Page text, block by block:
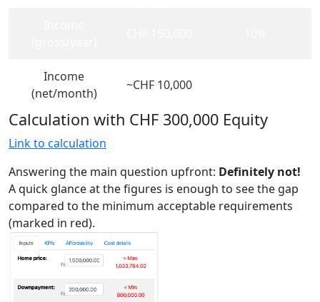
Income
(net/month)
~CHF 10,000
Calculation with CHF 300,000 Equity
Link to calculation
Answering the main question upfront: Definitely not!
A quick glance at the figures is enough to see the gap
compared to the minimum acceptable requirements
(marked in red).